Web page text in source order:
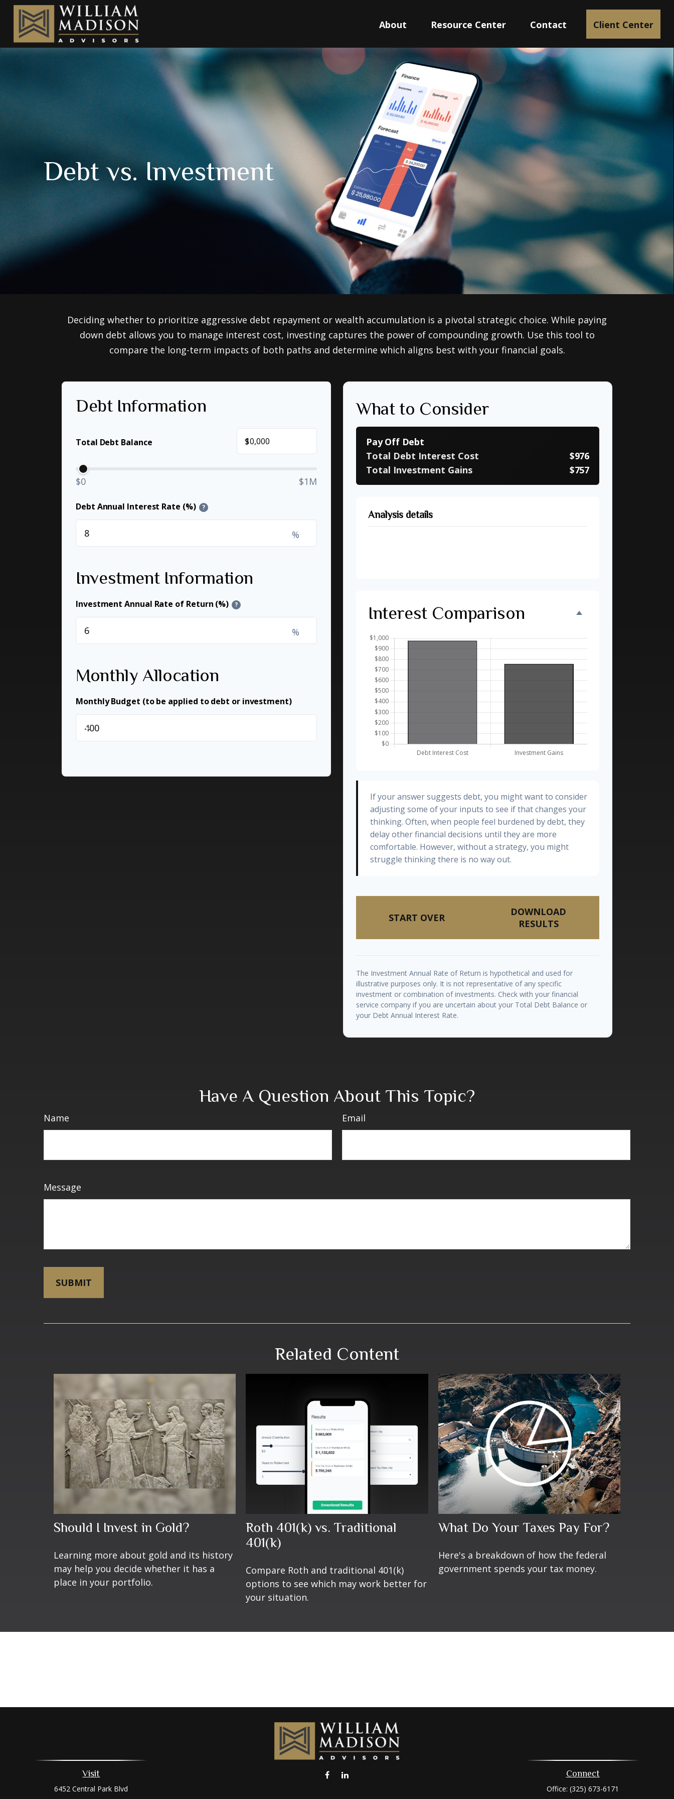
About Resource Center Contact Client Center
Debt vs. Investment
Deciding whether to prioritize aggressive debt repayment or wealth accumulation is a pivotal strategic choice. While paying
down debt allows you to manage interest cost, investing captures the power of compounding growth. Use this tool to
compare the long-term impacts of both paths and determine which aligns best with your financial goals.
Debt Information
Total Debt Balance $
$0 $1M
Debt Annual Interest Rate (%) ?
%
Investment Information
Investment Annual Rate of Return (%) ?
%
Monthly Allocation
Monthly Budget (to be applied to debt or investment)
$
What to Consider
Pay Off Debt
Total Debt Interest Cost
$976
Total Investment Gains
$757
Analysis details
Interest Comparison
If your answer suggests debt, you might want to consider
adjusting some of your inputs to see if that changes your
thinking. Often, when people feel burdened by debt, they
delay other financial decisions until they are more
comfortable. However, without a strategy, you might
struggle thinking there is no way out.
START OVER
DOWNLOAD
RESULTS
The Investment Annual Rate of Return is hypothetical and used for
illustrative purposes only. It is not representative of any specific
investment or combination of investments. Check with your financial
service company if you are uncertain about your Total Debt Balance or
your Debt Annual Interest Rate.
Have A Question About This Topic?
Name Email
Message
Related Content
Should I Invest in Gold?
Learning more about gold and its history
may help you decide whether it has a
place in your portfolio.
Roth 401(k) vs. Traditional
401(k)
Compare Roth and traditional 401(k)
options to see which may work better for
your situation.
What Do Your Taxes Pay For?
Here's a breakdown of how the federal
government spends your tax money.
Visit
6452 Central Park Blvd
Connect
Office:(325) 673-6171